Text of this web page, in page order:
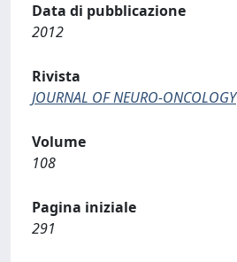
Data di pubblicazione
2012
Rivista
JOURNAL OF NEURO-ONCOLOGY
Volume
108
Pagina iniziale
291